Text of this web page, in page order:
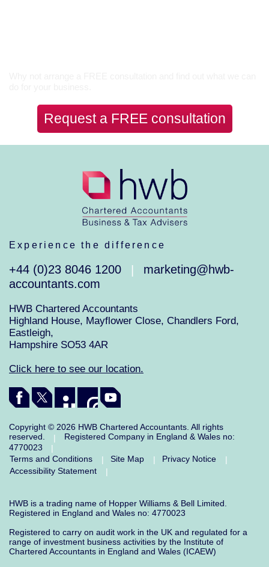
Request a FREE consultation
Experience the difference
+44 (0)23 8046 1200
marketing@hwb-
accountants.com
HWB Chartered Accountants
Highland House, Mayflower Close, Chandlers Ford,
Eastleigh,
Hampshire SO53 4AR
Click here to see our location.
Copyright © 2026 HWB Chartered Accountants. All rights
reserved.
|
Registered Company in England & Wales no:
4770023
|
Terms and Conditions
| Site Map | Privacy Notice
|
Accessibility Statement
|
HWB is a trading name of Hopper Williams & Bell Limited.
Registered in England and Wales no: 4770023
Registered to carry on audit work in the UK and regulated for a
range of investment business activities by the Institute of
Chartered Accountants in England and Wales (ICAEW)